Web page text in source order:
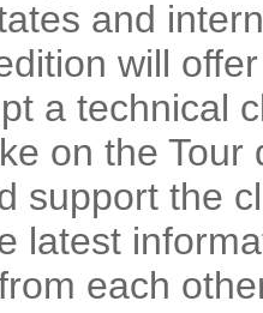
and
will
a technical
on the
support the
latest
each